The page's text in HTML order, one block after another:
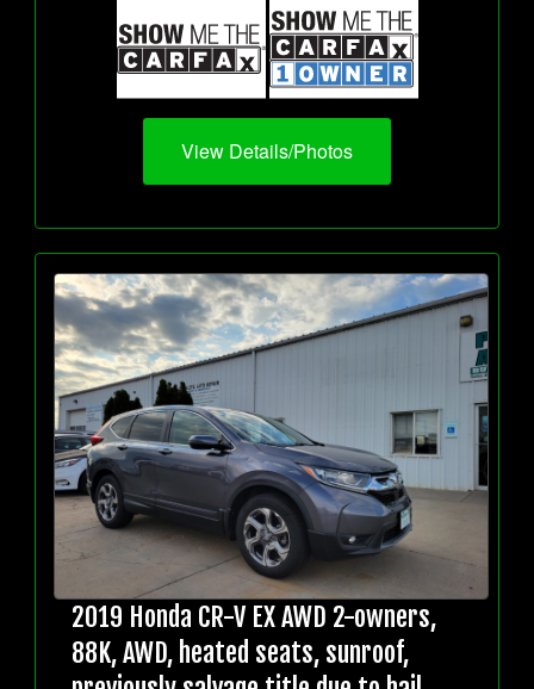
View Details/Photos
2019 Honda CR-V EX AWD 2-owners,
88K, AWD, heated seats, sunroof,